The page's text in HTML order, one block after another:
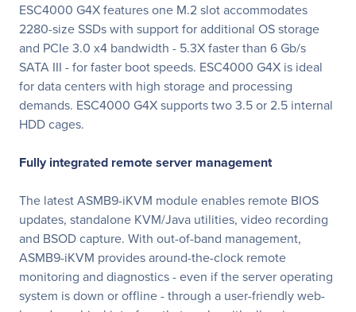
ESC4000 G4X features one M.2 slot accommodates
2280-size SSDs with support for additional OS storage
and PCIe 3.0 x4 bandwidth - 5.3X faster than 6 Gb/s
SATA III - for faster boot speeds. ESC4000 G4X is ideal
for data centers with high storage and processing
demands. ESC4000 G4X supports two 3.5 or 2.5 internal
HDD cages.
Fully integrated remote server management
The latest ASMB9-iKVM module enables remote BIOS
updates, standalone KVM/Java utilities, video recording
and BSOD capture. With out-of-band management,
ASMB9-iKVM provides around-the-clock remote
monitoring and diagnostics - even if the server operating
system is down or offline - through a user-friendly web-